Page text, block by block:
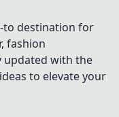
to destination for
fashion
updated with the
to elevate your